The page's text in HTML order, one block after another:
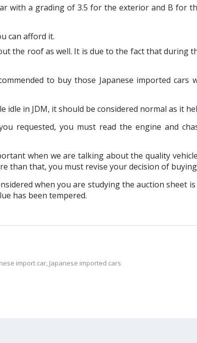
with a grading of 3.5 for the exterior and B for
can afford it.
the roof as well. It is due to the fact that during
to buy those Japanese imported cars
in JDM, it should be considered normal as it
requested, you must read the engine and
when we are talking about the quality
than that, you must revise your decision of
when you are studying the auction sheet
has been tempered.
import car, Japanese imported cars